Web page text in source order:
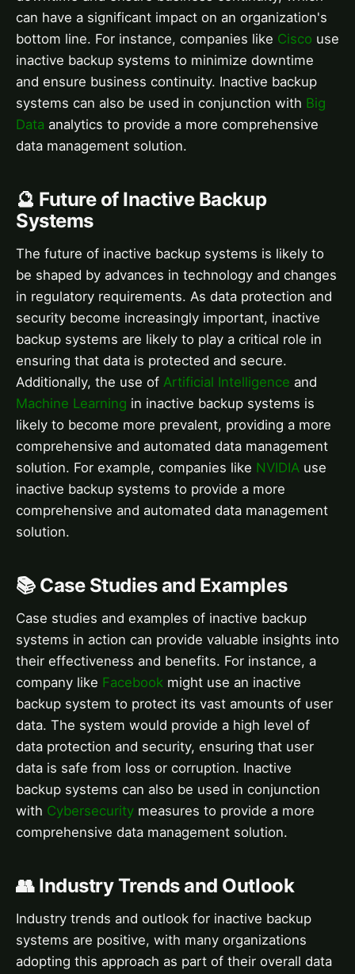
can have a significant impact on an organization's
bottom line. For instance, companies like Cisco use
inactive backup systems to minimize downtime
and ensure business continuity. Inactive backup
systems can also be used in conjunction with Big
Data analytics to provide a more comprehensive
data management solution.
🔮 Future of Inactive Backup
Systems
The future of inactive backup systems is likely to
be shaped by advances in technology and changes
in regulatory requirements. As data protection and
security become increasingly important, inactive
backup systems are likely to play a critical role in
ensuring that data is protected and secure.
Additionally, the use of Artificial Intelligence and
Machine Learning in inactive backup systems is
likely to become more prevalent, providing a more
comprehensive and automated data management
solution. For example, companies like NVIDIA use
inactive backup systems to provide a more
comprehensive and automated data management
solution.
📚 Case Studies and Examples
Case studies and examples of inactive backup
systems in action can provide valuable insights into
their effectiveness and benefits. For instance, a
company like Facebook might use an inactive
backup system to protect its vast amounts of user
data. The system would provide a high level of
data protection and security, ensuring that user
data is safe from loss or corruption. Inactive
backup systems can also be used in conjunction
with Cybersecurity measures to provide a more
comprehensive data management solution.
👥 Industry Trends and Outlook
Industry trends and outlook for inactive backup
systems are positive, with many organizations
adopting this approach as part of their overall data